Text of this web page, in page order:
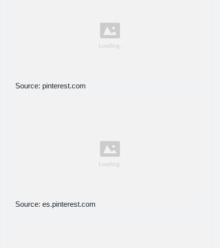
Source: pinterest.com
Source: es.pinterest.com